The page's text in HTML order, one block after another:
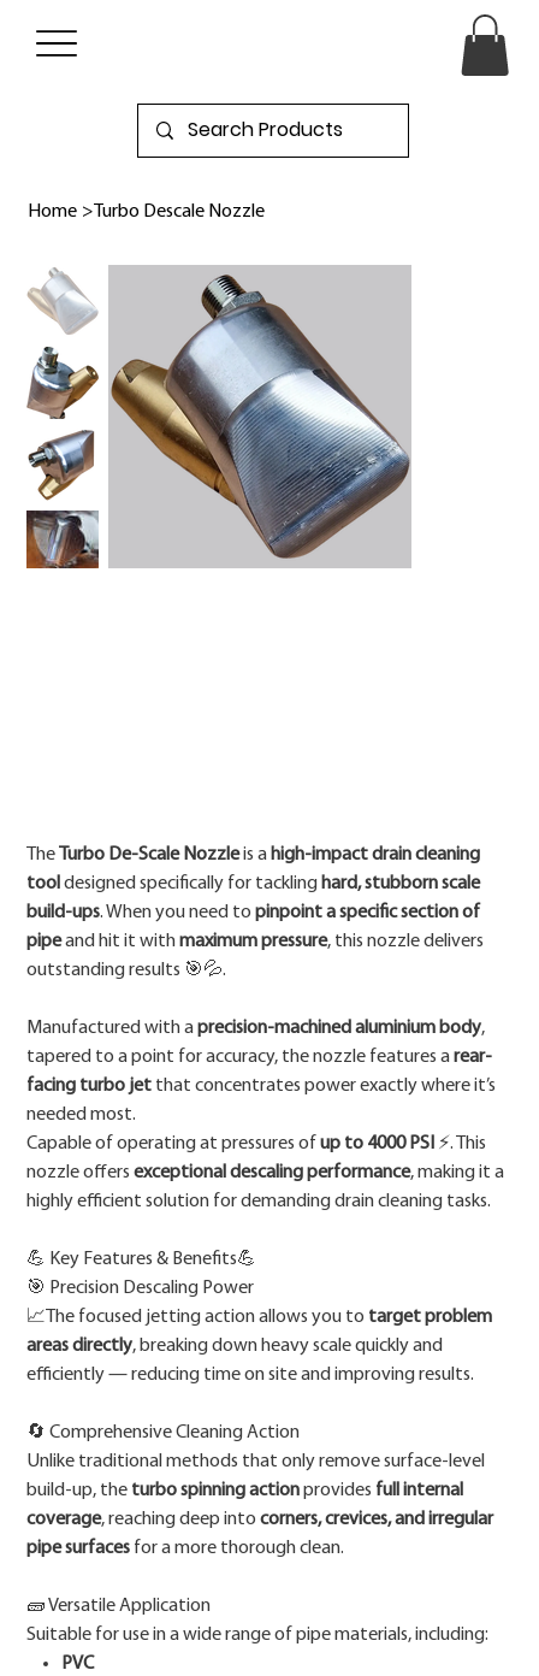
Home > Turbo Descale Nozzle
The Turbo De-Scale Nozzleis ahigh-impact drain cleaning
tooldesigned specifically for tacklinghard, stubborn scale
build-ups. When you need topinpoint a specific section of
pipeand hit it withmaximum pressure, this nozzle delivers
outstanding results 🎯💦.
Manufactured with aprecision-machined aluminium body,
tapered to a point for accuracy, the nozzle features arear-
facing turbo jet that concentrates power exactly where it’s
needed most.
Capable of operating at pressures ofup to 4000 PSI ⚡. This
nozzle offersexceptional descaling performance, making it a
highly efficient solution for demanding drain cleaning tasks.
💪 Key Features & Benefits💪
🎯 Precision Descaling Power
📈The focused jetting action allows you to target problem
areas directly, breaking down heavy scale quickly and
efficiently — reducing time on site and improving results.
🔄 Comprehensive Cleaning Action
Unlike traditional methods that only remove surface-level
build-up, the turbo spinning actionprovides full internal
coverage, reaching deep intocorners, crevices, and irregular
pipe surfaces for a more thorough clean.
🧱 Versatile Application
Suitable for use in a wide range of pipe materials, including:
PVC